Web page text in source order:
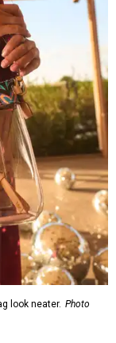
look neater. Photo